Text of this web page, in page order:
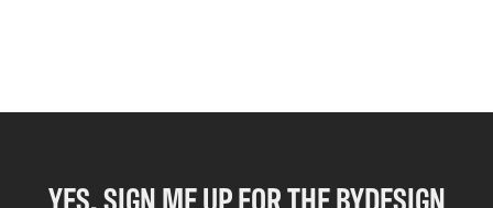
YES, SIGN ME UP FOR THE BYDESIGN